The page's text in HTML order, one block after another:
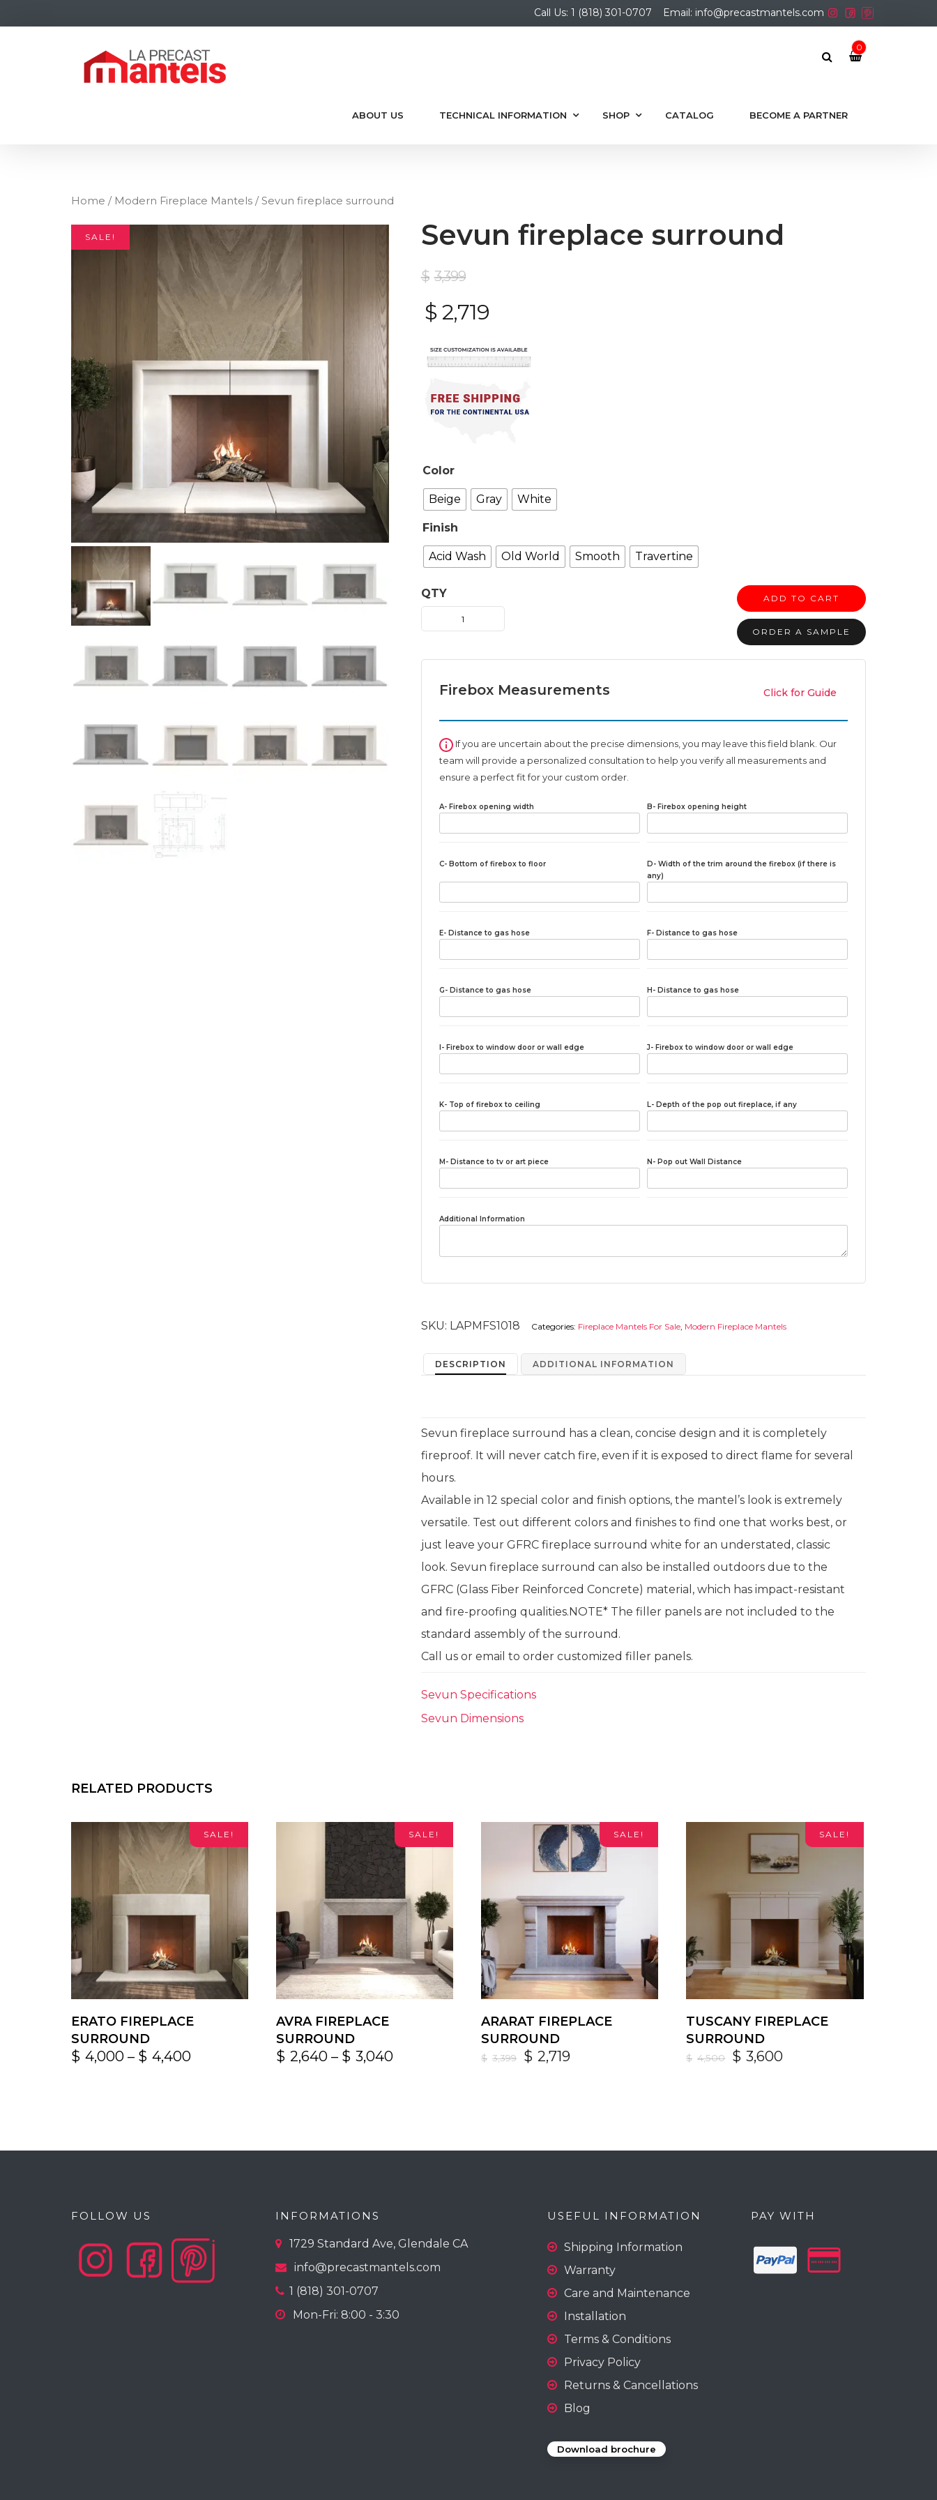
Call Us: 1 (818) 301-0707 Email: info@precastmantels.com
0
ABOUT US TECHNICAL INFORMATION SHOP CATALOG BECOME A PARTNER
Home / Modern Fireplace Mantels / Sevun fireplace surround
SALE! Sevun fireplace surround
$ 3,399
$2,719
Color
Beige Gray White
Finish
Acid Wash Old World Smooth Travertine
Firebox Measurements Click for Guide
If you are uncertain about the precise dimensions, you may leave this field blank. Our
team will provide a personalized consultation to help you verify all measurements and
ensure a perfect fit for your custom order.
A- Firebox opening width B- Firebox opening height
C- Bottom of firebox to floor
D- Width of the trim around the firebox (if there is
any)
E- Distance to gas hose F- Distance to gas hose
G- Distance to gas hose H- Distance to gas hose
I- Firebox to window door or wall edge J- Firebox to window door or wall edge
K- Top of firebox to ceiling L- Depth of the pop out fireplace, if any
M- Distance to tv or art piece N- Pop out Wall Distance
Additional Information
QTY
fireplace
quantity
ADD TO CART
ORDER A SAMPLE
SKU: LAPMFS1018 Categories: Fireplace Mantels For Sale, Modern Fireplace Mantels
DESCRIPTION ADDITIONAL INFORMATION
Sevun fireplace surround has a clean, concise design and it is completely
fireproof. It will never catch fire, even if it is exposed to direct flame for several
hours.
Available in 12 special color and finish options, the mantel’s look is extremely
versatile. Test out different colors and finishes to find one that works best, or
just leave your GFRC fireplace surround white for an understated, classic
look. Sevun fireplace surround can also be installed outdoors due to the
GFRC (Glass Fiber Reinforced Concrete) material, which has impact-resistant
and fire-proofing qualities.NOTE* The filler panels are not included to the
standard assembly of the surround.
Call us or email to order customized filler panels.
Sevun Specifications
Sevun Dimensions
RELATED PRODUCTS
SALE!
ERATO FIREPLACE
SURROUND
$ 4,000 – $ 4,400
SALE!
AVRA FIREPLACE
SURROUND
$ 2,640 – $ 3,040
SALE!
ARARAT FIREPLACE
SURROUND
$ 3,399 $ 2,719
SALE!
TUSCANY FIREPLACE
SURROUND
$ 4,500 $ 3,600
FOLLOW US INFORMATIONS
1729 Standard Ave, Glendale CA
info@precastmantels.com
1 (818) 301-0707
Mon-Fri: 8:00 - 3:30
USEFUL INFORMATION
Shipping Information
Warranty
Care and Maintenance
Installation
Terms & Conditions
Privacy Policy
Returns & Cancellations
Blog
Download brochure
PAY WITH